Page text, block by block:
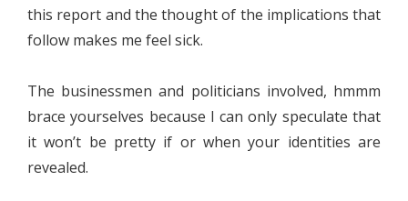
this report and the thought of the implications that
follow makes me feel sick.
The businessmen and politicians involved, hmmm
brace yourselves because I can only speculate that
it won’t be pretty if or when your identities are
revealed.